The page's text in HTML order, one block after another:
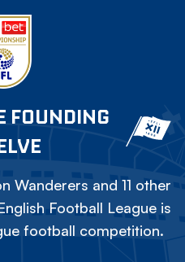
FOUNDING
Wanderers and 11 other
Football League is
football competition.